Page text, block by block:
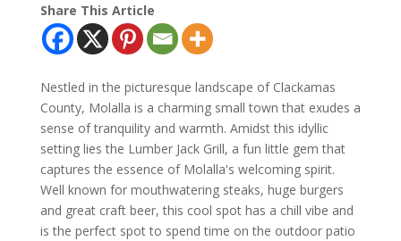
Share This Article
Nestled in the picturesque landscape of Clackamas
County, Molalla is a charming small town that exudes a
sense of tranquility and warmth. Amidst this idyllic
setting lies the Lumber Jack Grill, a fun little gem that
captures the essence of Molalla's welcoming spirit.
Well known for mouthwatering steaks, huge burgers
and great craft beer, this cool spot has a chill vibe and
is the perfect spot to spend time on the outdoor patio